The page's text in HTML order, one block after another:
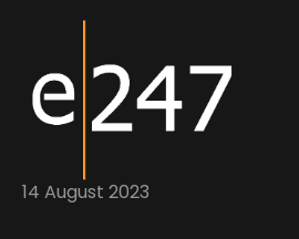
14 August 2023